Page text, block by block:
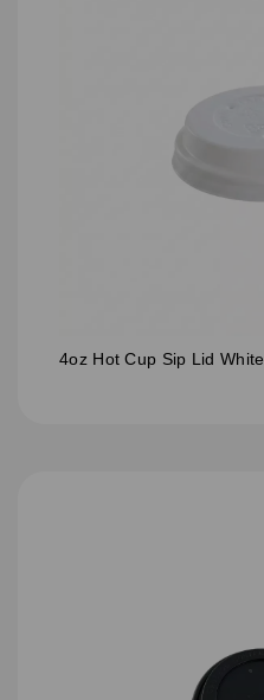
4oz Hot Cup Sip Lid White